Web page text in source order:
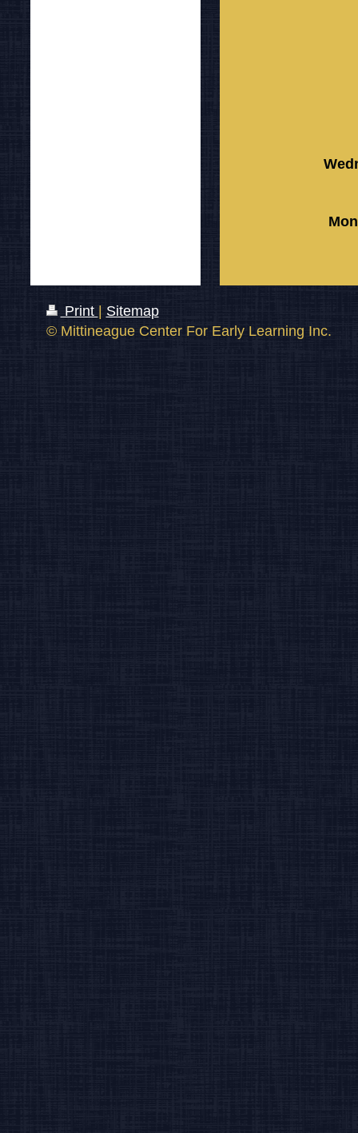
Print | Sitemap
© Mittineague Center For Early Learning Inc.